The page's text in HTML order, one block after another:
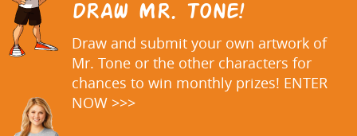
DRAW MR. TONE!
Draw and submit your own artwork of
Mr. Tone or the other characters for
chances to win monthly prizes! ENTER
NOW >>>